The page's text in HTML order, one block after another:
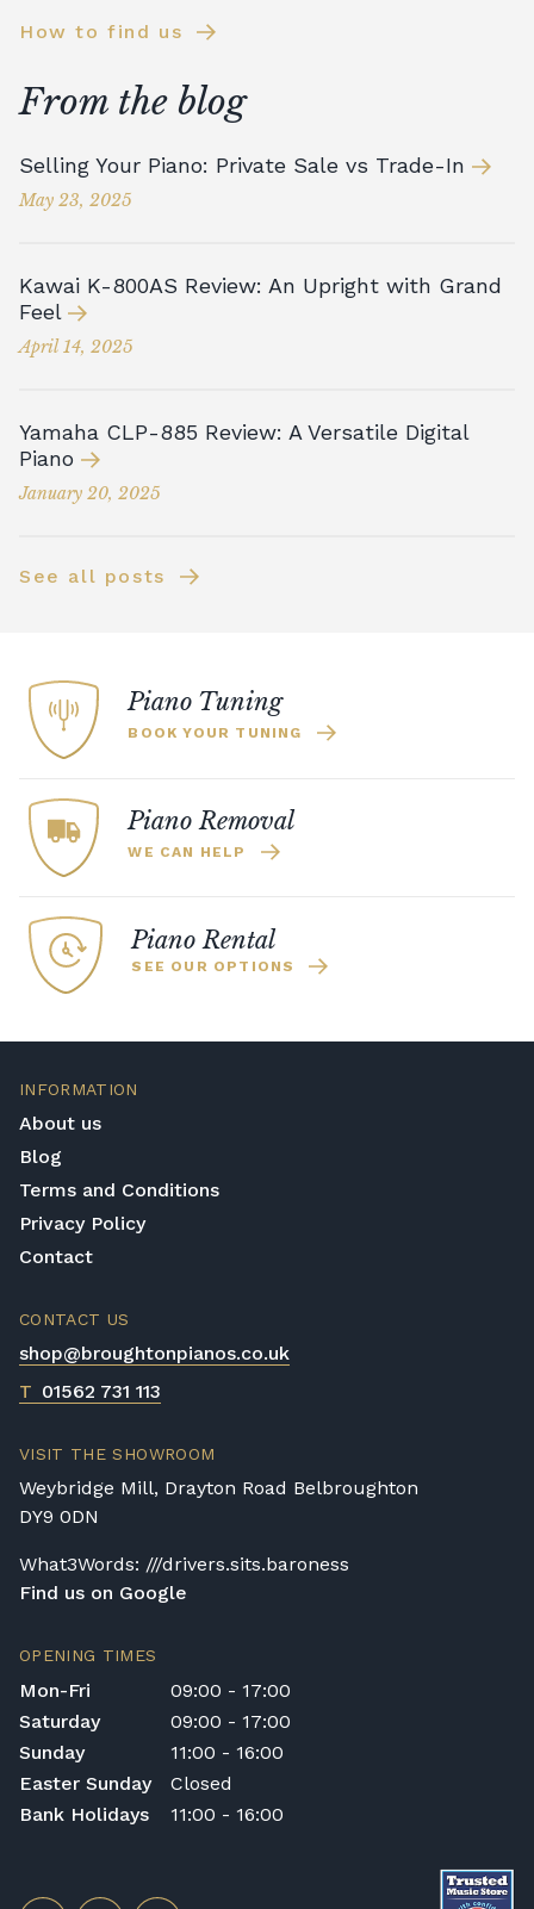
How to find us
From the blog
Selling Your Piano: Private Sale vs Trade-In
May 23, 2025
Kawai K-800AS Review: An Upright with Grand
Feel
April 14, 2025
Yamaha CLP-885 Review: A Versatile Digital
Piano
January 20, 2025
See all posts
Piano Tuning
BOOK YOUR TUNING
Piano Removal
WE CAN HELP
Piano Rental
SEE OUR OPTIONS
INFORMATION
About us
Blog
Terms and Conditions
Privacy Policy
Contact
CONTACT US
shop@broughtonpianos.co.uk
T 01562 731 113
VISIT THE SHOWROOM
Weybridge Mill, Drayton Road Belbroughton
DY9 0DN
What3Words: ///drivers.sits.baroness
Find us on Google
OPENING TIMES
Mon-Fri
09:00 - 17:00
Saturday
09:00 - 17:00
Sunday
11:00 - 16:00
Easter Sunday
Closed
Bank Holidays
11:00 - 16:00